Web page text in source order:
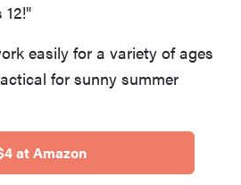
12!"
easily for a variety of ages
for sunny summer
at Amazon